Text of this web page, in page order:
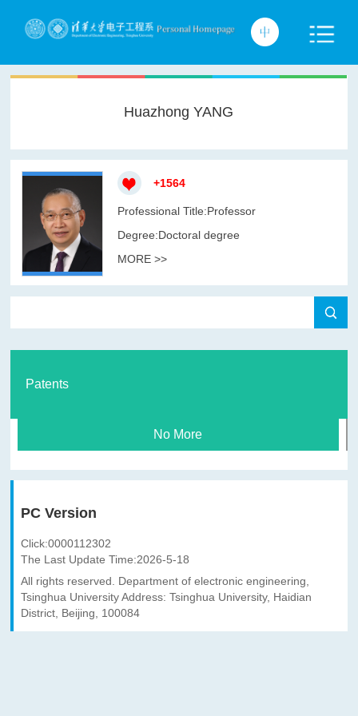
Huazhong YANG
+1564
Professional Title:Professor
Degree:Doctoral degree
MORE >>
Patents
No More
PC Version
Click:0000112302
The Last Update Time:2026-5-18
All rights reserved. Department of electronic engineering,
Tsinghua University Address: Tsinghua University, Haidian
District, Beijing, 100084